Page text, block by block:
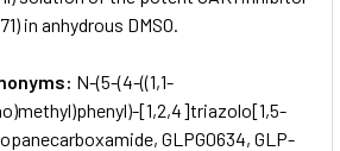
in anhydrous DMSO.
N-(5-(4-((1,1-
[1,2,4]triazolo[1,5-
GLPG0634, GLP-